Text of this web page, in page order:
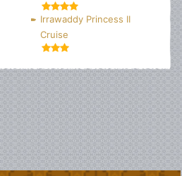
Irrawaddy Princess II
Cruise